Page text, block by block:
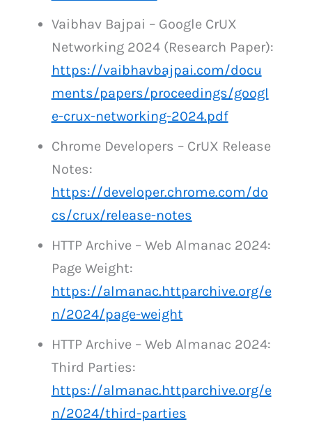
Vaibhav Bajpai – Google CrUX
Networking 2024 (Research Paper):
https://vaibhavbajpai.com/docu
ments/papers/proceedings/googl
e-crux-networking-2024.pdf
Chrome Developers – CrUX Release
Notes:
https://developer.chrome.com/do
cs/crux/release-notes
HTTP Archive – Web Almanac 2024:
Page Weight:
https://almanac.httparchive.org/e
n/2024/page-weight
HTTP Archive – Web Almanac 2024:
Third Parties:
https://almanac.httparchive.org/e
n/2024/third-parties